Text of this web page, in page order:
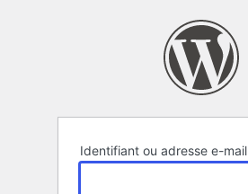
Identifiant ou adresse e-mail